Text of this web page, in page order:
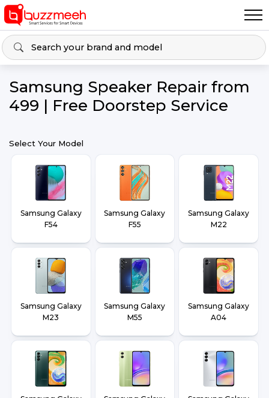
Samsung Speaker Repair from
₹499 | Free Doorstep Service
Select Your Model
Samsung Galaxy
F54
Samsung Galaxy
F55
Samsung Galaxy
M22
Samsung Galaxy
M23
Samsung Galaxy
M55
Samsung Galaxy
A04